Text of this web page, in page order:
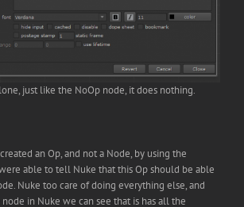
just like the NoOp node, it does nothing.
an Op, and not a Node, by using the
able to tell Nuke that this Op should be able
Nuke too care of doing everything else, and
in Nuke we can see that is has all the